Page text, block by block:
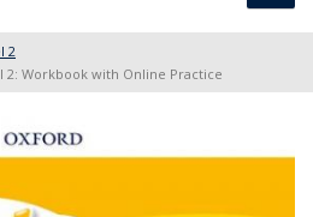
2
2: Workbook with Online Practice